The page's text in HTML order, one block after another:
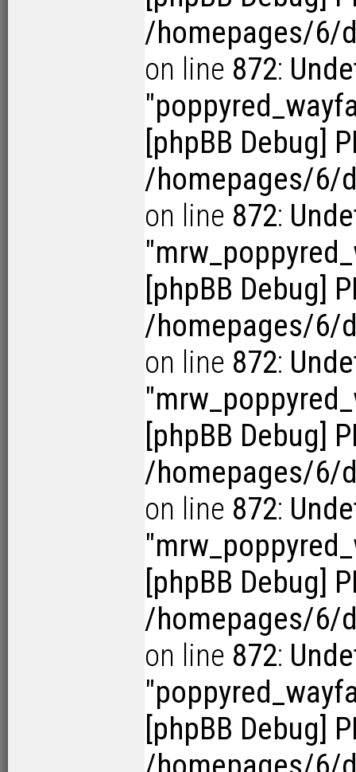
/homepages/6/
on line 872:
[phpBB Debug]
/homepages/6/
on line 872:
[phpBB Debug]
/homepages/6/
on line 872:
[phpBB Debug]
/homepages/6/
on line 872:
[phpBB Debug]
/homepages/6/
on line 872:
[phpBB Debug]